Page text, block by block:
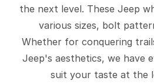
the next level. These Jeep
various sizes, bolt
Whether for conquering
Jeep's aesthetics, we have
suit your taste at the